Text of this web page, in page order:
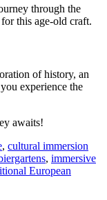
through the
this age-old craft.
of history, an
experience the
awaits!
, cultural immersion
, immersive
European